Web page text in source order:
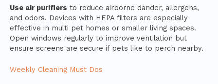
Use air purifiers to reduce airborne dander, allergens,
and odors. Devices with HEPA filters are especially
effective in multi pet homes or smaller living spaces.
Open windows regularly to improve ventilation but
ensure screens are secure if pets like to perch nearby.
Weekly Cleaning Must Dos